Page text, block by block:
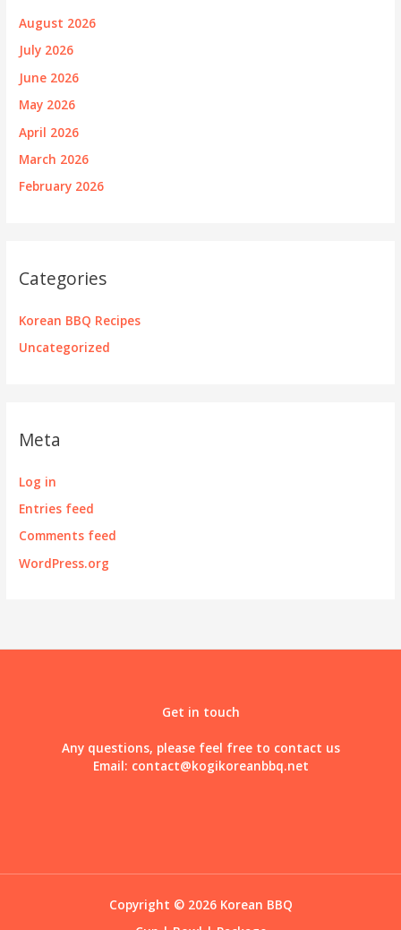
August 2026
July 2026
June 2026
May 2026
April 2026
March 2026
February 2026
Categories
Korean BBQ Recipes
Uncategorized
Meta
Log in
Entries feed
Comments feed
WordPress.org
Get in touch
Any questions, please feel free to contact us
Email: contact@kogikoreanbbq.net
Copyright © 2026 Korean BBQ